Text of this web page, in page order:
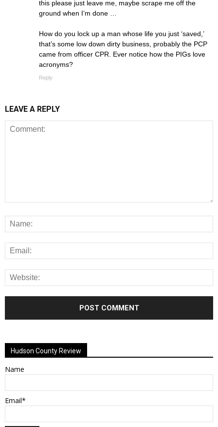
this please just leave me, maybe scrape me off the
ground when I’m done …
How do you lock up a man whose life you just ‘saved,’
that’s some low down dirty business, probably the PCP
came from officer CPR. Ever notice how the PIGs love
acronyms?
Reply
LEAVE A REPLY
Hudson County Review
Name
Email*